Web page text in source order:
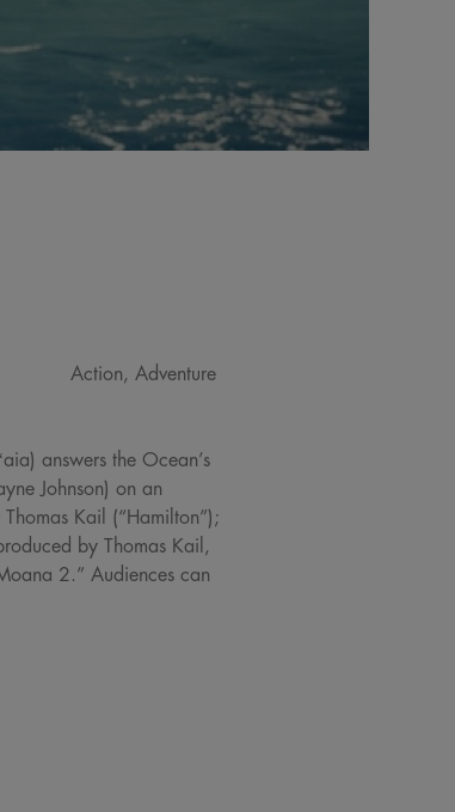
Action, Adventure
answers the Ocean’s
Johnson) on an
Kail (“Hamilton”);
by Thomas Kail,
2.” Audiences can